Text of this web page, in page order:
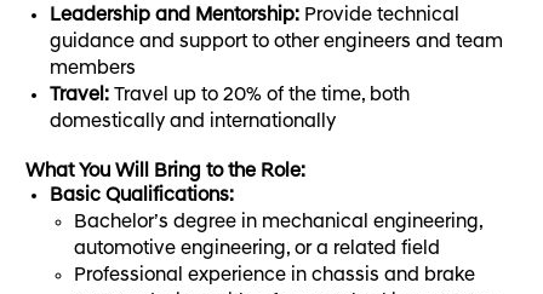
Leadership and Mentorship: Provide technical
guidance and support to other engineers and team
members
Travel: Travel up to 20% of the time, both
domestically and internationally
What You Will Bring to the Role:
Basic Qualifications:
Bachelor’s degree in mechanical engineering,
automotive engineering, or a related field
Professional experience in chassis and brake